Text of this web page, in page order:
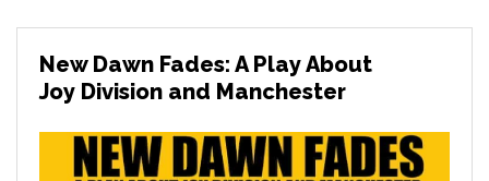
New Dawn Fades: A Play About
Joy Division and Manchester